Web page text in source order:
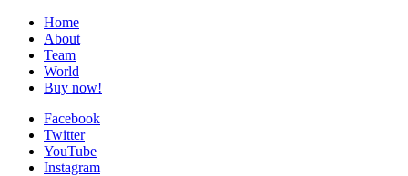
Home
About
Team
World
Buy now!
Facebook
Twitter
YouTube
Instagram